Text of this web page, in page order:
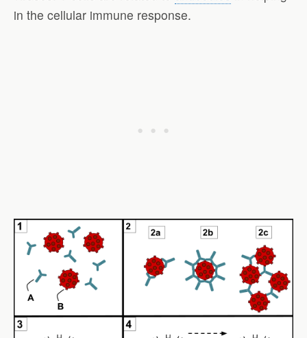
in the cellular immune response.